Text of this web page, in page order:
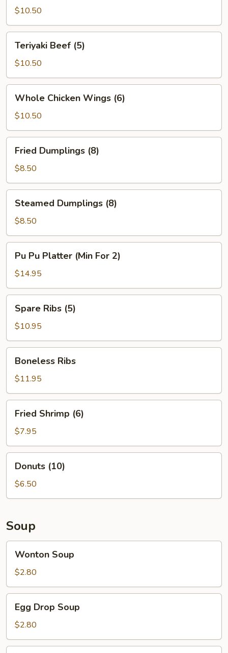
(6)$10.50
Beef
(5)
Teriyaki Beef (5)
$10.50
Chicken
Wings
(6)
Whole Chicken Wings (6)
$10.50
Dumplings
(8)
Fried Dumplings (8)
$8.50
Dumplings
(8)
Steamed Dumplings (8)
$8.50
Pu
Platter
(Min
For
Pu Pu Platter (Min For 2)
$14.95
Ribs
(5)
Spare Ribs (5)
$10.95
Ribs
Boneless Ribs
$11.95
Shrimp
(6)
Fried Shrimp (6)
$7.95
(10)Donuts (10)
$6.50
Soup
Soup
Wonton Soup
$2.80
Drop
Soup
Egg Drop Soup
$2.80